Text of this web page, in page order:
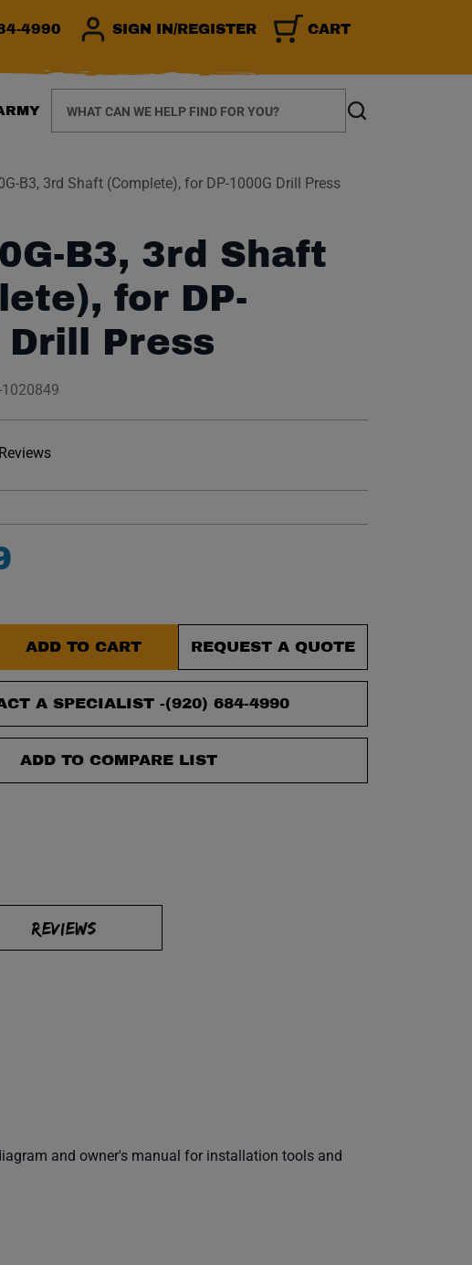
4990 SIGN IN/REGISTER CART
Search
B3, 3rd Shaft (Complete), for DP-1000G Drill Press
B3, 3rd Shaft
for DP-
Drill Press
1020849
reviews yet.
ADD TO CART REQUEST A QUOTE
A SPECIALIST -(920) 684-4990
ADD TO COMPARE LIST
REVIEWS
and owner's manual for installation tools and